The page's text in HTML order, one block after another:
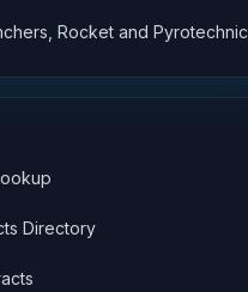
Rocket and Pyrotechnic
Directory